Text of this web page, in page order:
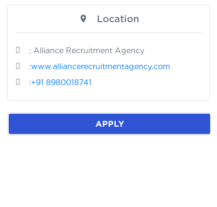
Location
: Alliance Recruitment Agency
:www.alliancerecruitmentagency.com
:+91 8980018741
APPLY